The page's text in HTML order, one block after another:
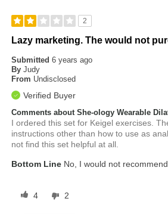
2
Lazy marketing. The would not
Submitted6 years ago
By Judy
From Undisclosed
Verified Buyer
Comments about She-ology Wearable
I ordered this set for Keigel exercises.
instructions other than how to use as
not find this set helpful at all.
Bottom Line No, I would not
4 2